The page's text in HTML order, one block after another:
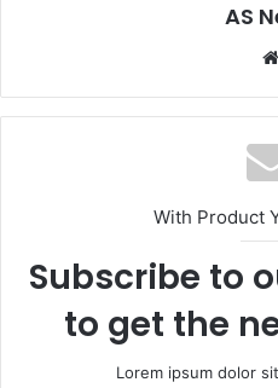
AS
With Product
Subscribe to
to get the
Lorem ipsum dolor